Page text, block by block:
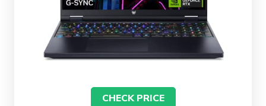
CHECK PRICE